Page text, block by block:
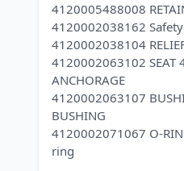
4120005488008
4120002038162
4120002038104
4120002063102 SEAT
ANCHORAGE
4120002063107
BUSHING
4120002071067 O-